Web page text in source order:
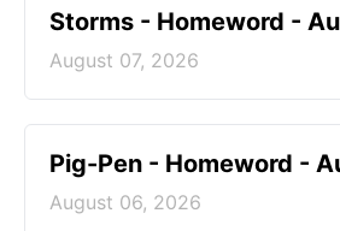
Storms - Homeword -
August 07, 2026
Pig-Pen - Homeword -
August 06, 2026